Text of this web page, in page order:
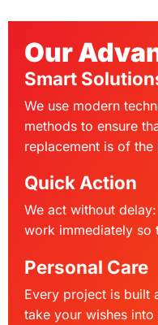
Our
Smart
We use modern
methods to ensure
replacement is of
Quick Action
We act without
work immediately so
Personal Care
Every project is built
take your wishes